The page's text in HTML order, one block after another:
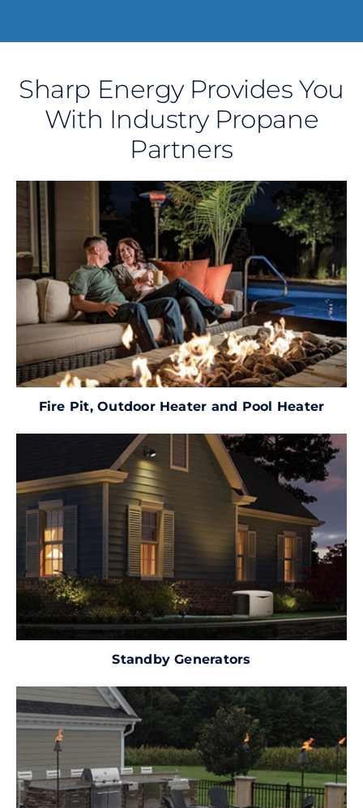
Sharp Energy Provides You
With Industry Propane
Partners
Fire Pit, Outdoor Heater and Pool Heater
Standby Generators